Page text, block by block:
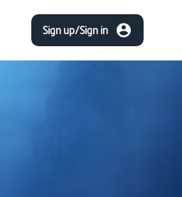
Sign up/Sign in